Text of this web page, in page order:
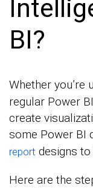
BI?
Whether you’re
regular Power
create
some Power BI
report designs
Here are the